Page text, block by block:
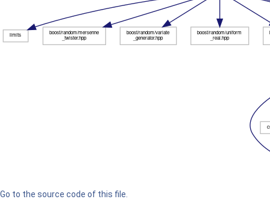
Go to the source code of this file.